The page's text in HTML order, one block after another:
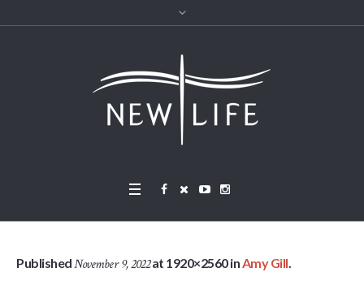
PublishedNovember 9, 2022at 1920×2560 inAmy Gill.